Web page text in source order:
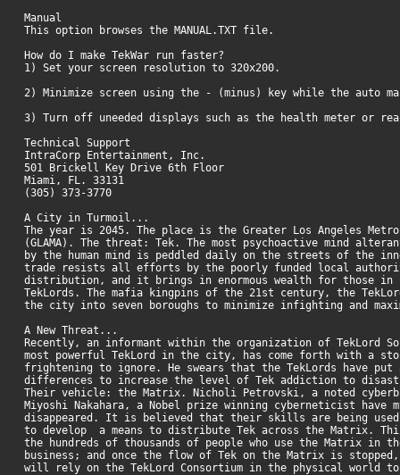
Manual
This option browses the MANUAL.TXT file.
How do I make TekWar run faster?
1) Set your screen resolution to 320x200.
2) Minimize screen using the - (minus) key while the auto
3) Turn off uneeded displays such as the health meter or
Technical Support
IntraCorp Entertainment, Inc.
501 Brickell Key Drive 6th Floor
Miami, FL. 33131
(305) 373-3770
A City in Turmoil...
The year is 2045. The place is the Greater Los Angeles
(GLAMA). The threat: Tek. The most psychoactive mind
by the human mind is peddled daily on the streets of the
trade resists all efforts by the poorly funded local
distribution, and it brings in enormous wealth for those in
TekLords. The mafia kingpins of the 21st century, the
the city into seven boroughs to minimize infighting and
A New Threat...
Recently, an informant within the organization of TekLord
most powerful TekLord in the city, has come forth with a
frightening to ignore. He swears that the TekLords have
differences to increase the level of Tek addiction to
Their vehicle: the Matrix. Nicholi Petrovski, a noted
Miyoshi Nakahara, a Nobel prize winning cyberneticist have
disappeared. It is believed that their skills are being used
to develop a means to distribute Tek across the Matrix.
the hundreds of thousands of people who use the Matrix in
business; and once the flow of Tek on the Matrix is
will rely on the TekLord Consortium in the physical